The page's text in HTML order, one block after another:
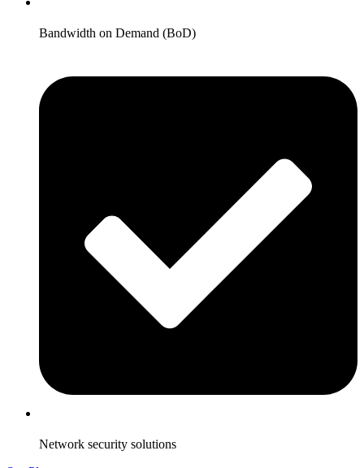
Bandwidth on Demand (BoD)
Network security solutions